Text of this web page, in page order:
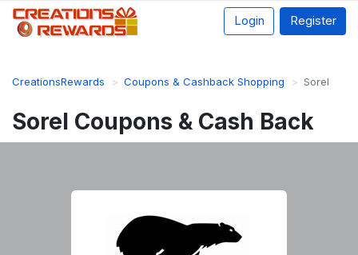
Login Register
CreationsRewards Coupons & Cashback Shopping Sorel
Sorel Coupons & Cash Back